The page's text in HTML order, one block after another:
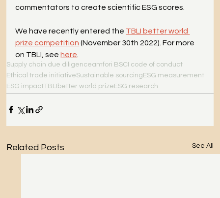
commentators to create scientific ESG scores.
We have recently entered the TBLI better world
prize competition (November 30th 2022). For more
on TBLI, see here
Supply chain due diligenceamfori BSCI code of conduct
Ethical trade initiativeSustainable sourcingESG measurement
ESG impactTBLI better world prizeESG research
Related Posts See All